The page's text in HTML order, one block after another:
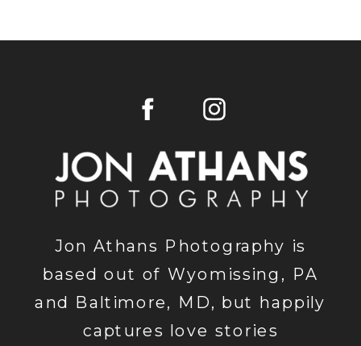
Jon Athans Photography is
based out of Wyomissing, PA
and Baltimore, MD, but happily
captures love stories